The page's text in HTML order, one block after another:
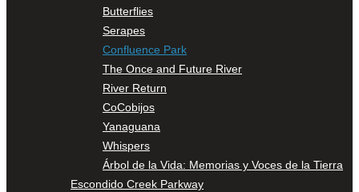
Butterflies
Serapes
Confluence Park
The Once and Future River
River Return
CoCobijos
Yanaguana
Whispers
Árbol de la Vida: Memorias y Voces de la Tierra
Escondido Creek Parkway